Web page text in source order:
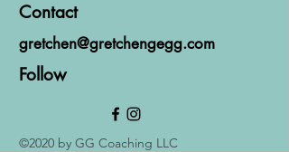
Contact
gretchen@gretchengegg.com
Follow
©2020 by GG Coaching LLC